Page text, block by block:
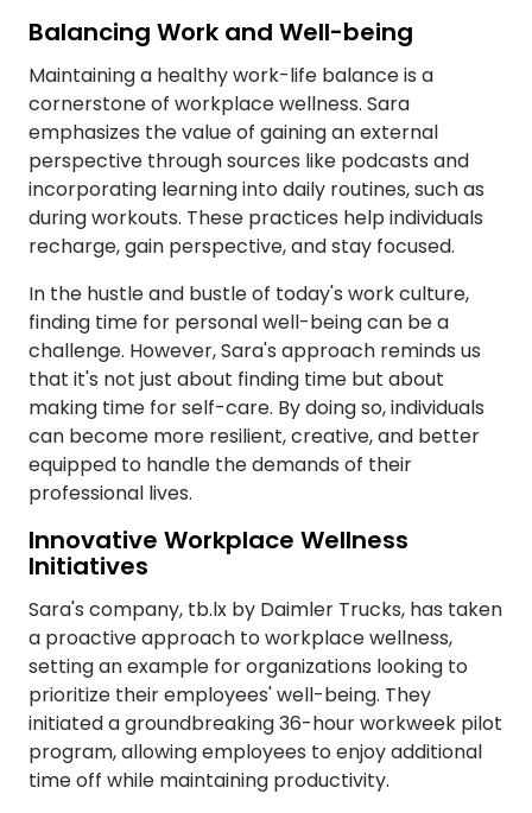
Balancing Work and Well-being
Maintaining a healthy work-life balance is a
cornerstone of workplace wellness. Sara
emphasizes the value of gaining an external
perspective through sources like podcasts and
incorporating learning into daily routines, such as
during workouts. These practices help individuals
recharge, gain perspective, and stay focused.
In the hustle and bustle of today's work culture,
finding time for personal well-being can be a
challenge. However, Sara's approach reminds us
that it's not just about finding time but about
making time for self-care. By doing so, individuals
can become more resilient, creative, and better
equipped to handle the demands of their
professional lives.
Innovative Workplace Wellness
Initiatives
Sara's company, tb.lx by Daimler Trucks, has taken
a proactive approach to workplace wellness,
setting an example for organizations looking to
prioritize their employees' well-being. They
initiated a groundbreaking 36-hour workweek pilot
program, allowing employees to enjoy additional
time off while maintaining productivity.